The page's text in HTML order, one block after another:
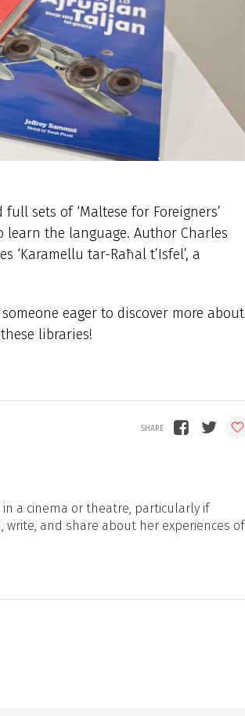
sets of ‘Maltese for Foreigners’
learn the language. Author Charles
‘Karamellu tar-Raħal t’Isfel’, a
eager to discover more about
libraries!
a cinema or theatre, particularly if
write, and share about her experiences of